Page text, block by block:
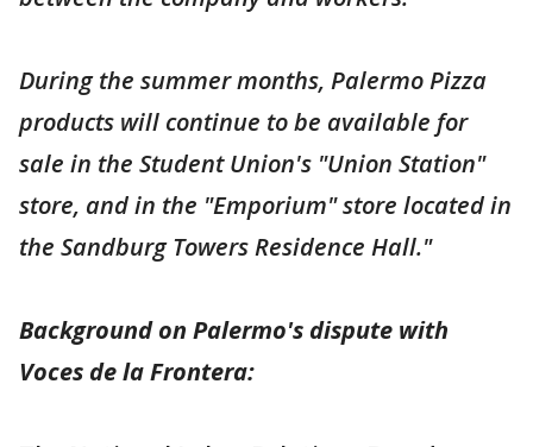
During the summer months, Palermo Pizza
products will continue to be available for
sale in the Student Union's "Union Station"
store, and in the "Emporium" store located in
the Sandburg Towers Residence Hall."
Background on Palermo's dispute with
Voces de la Frontera: